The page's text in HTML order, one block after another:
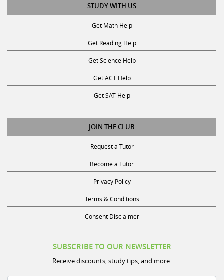
STUDY WITH US
Get Math Help
Get Reading Help
Get Science Help
Get ACT Help
Get SAT Help
JOIN THE CLUB
Request a Tutor
Become a Tutor
Privacy Policy
Terms & Conditions
Consent Disclaimer
SUBSCRIBE TO OUR NEWSLETTER
Receive discounts, study tips, and more.